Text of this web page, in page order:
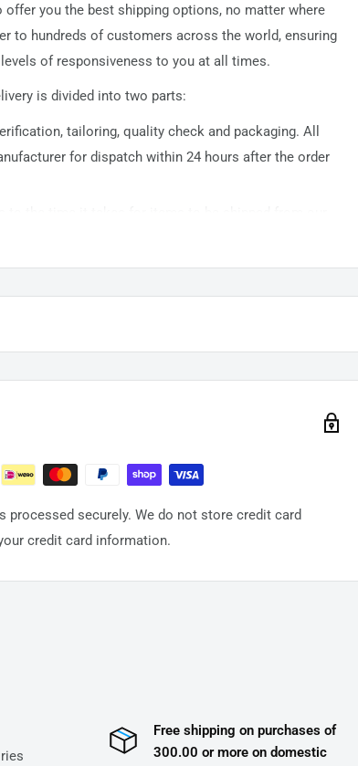
offer you the best shipping options, no matter where
to hundreds of customers across the world, ensuring
of responsiveness to you at all times.
is divided into two parts:
tailoring, quality check and packaging. All
for dispatch within 24 hours after the order
International delivery usually takes about
and leaving the warehouse domestic orders
processed securely. We do not store credit card
credit card information.
Free shipping on purchases of
300.00 or more on domestic